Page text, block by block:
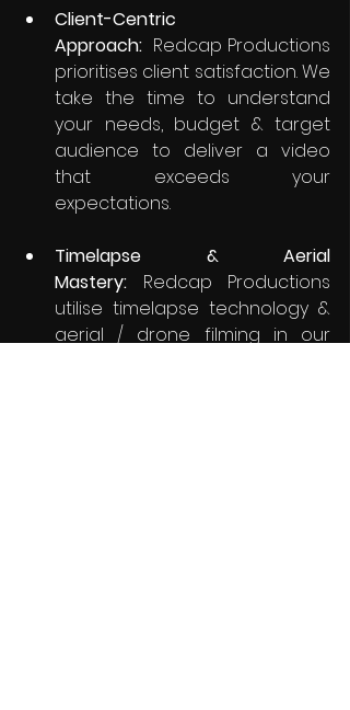
Client-Centric
Approach: Redcap Productions
prioritises client satisfaction. We
take the time to understand
your needs, budget & target
audience to deliver a video
that exceeds your
expectations.
Timelapse & Aerial
Mastery: Redcap Productions
utilise timelapse technology &
aerial / drone filming in our